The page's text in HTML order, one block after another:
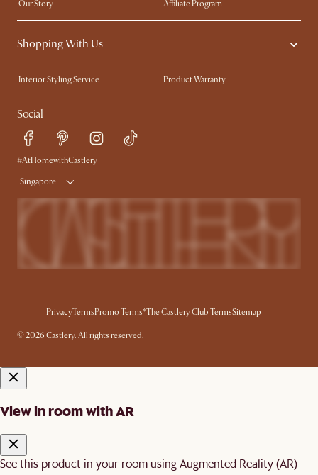
Our Story
Affiliate Program
Contact Us
Careers
Sustainability
Shopping With Us
Interior Styling Service
Product Warranty
My Rewards​
Sales and Refunds
Refer a Friend
Free Swatches
Delivery
Social
#AtHomewithCastlery
Singapore
PrivacyTermsPromo Terms*The Castlery Club TermsSitemap
© 2026 Castlery. All rights reserved.
View in room with AR
See this product in your room using Augmented Reality (AR)